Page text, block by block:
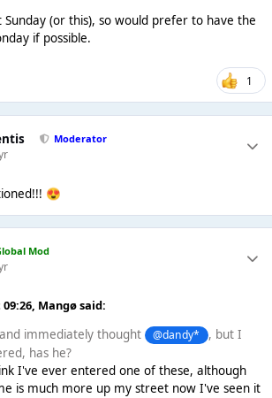
(or this), so would prefer to have the
if possible.
1
Moderator
😍
Mod
Mangøsaid:
immediately thought
@dandy*
, but I
has he?
I've ever entered one of these, although
is much more up my street now I've seen it